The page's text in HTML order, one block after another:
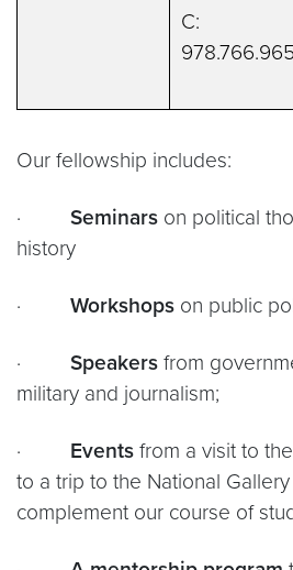
C:
Our fellowship includes:
· Seminars on political
history
· Workshops on public
· Speakers from
military and journalism;
· Events from a visit to
to a trip to the National
complement our course of